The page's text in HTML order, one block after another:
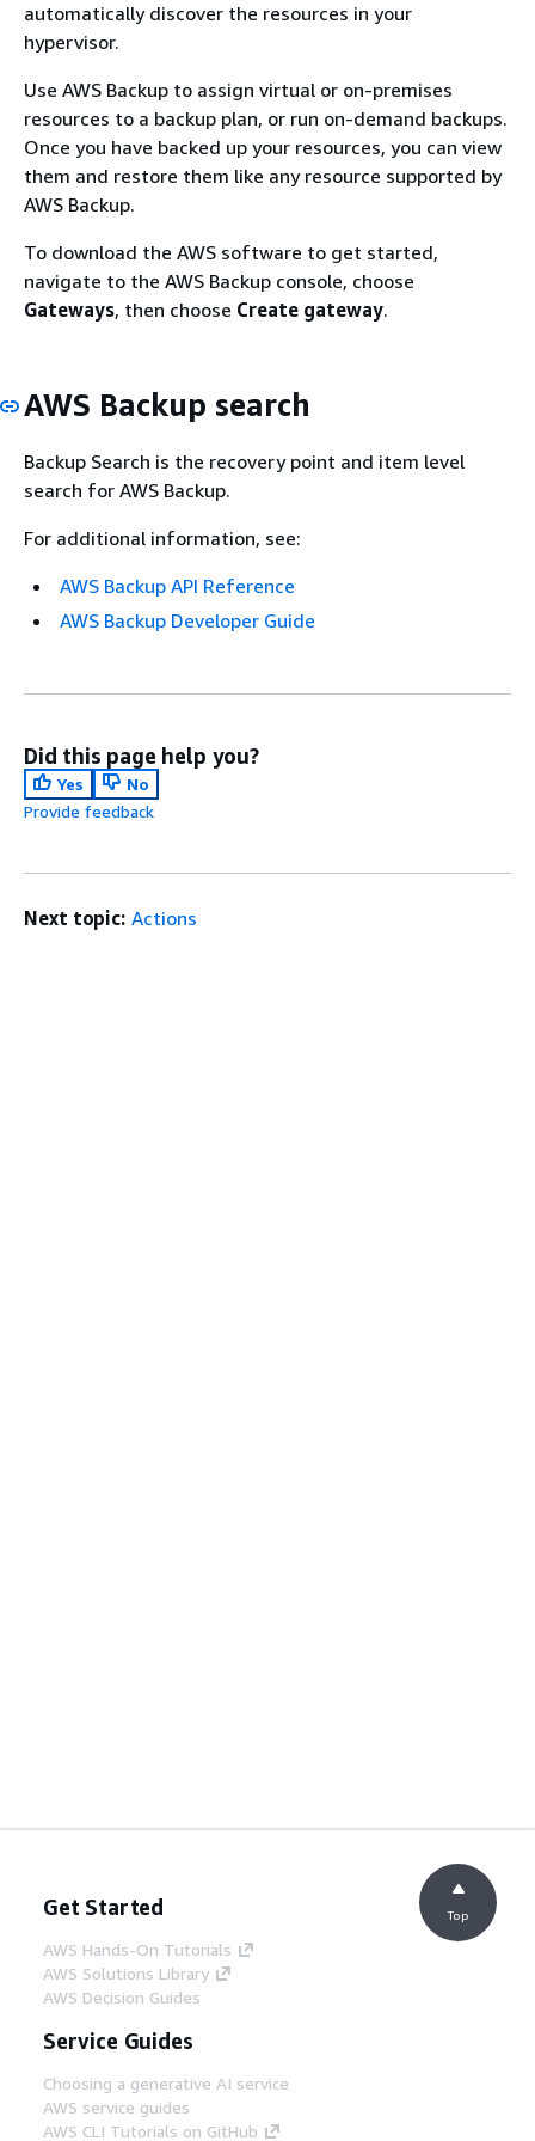
automatically discover the resources in your
hypervisor.
Use AWS Backup to assign virtual or on-premises
resources to a backup plan, or run on-demand backups.
Once you have backed up your resources, you can view
them and restore them like any resource supported by
AWS Backup.
To download the AWS software to get started,
navigate to the AWS Backup console, choose
Gateways, then choose Create gateway.
AWS Backup search
Backup Search is the recovery point and item level
search for AWS Backup.
For additional information, see:
AWS Backup API Reference
AWS Backup Developer Guide
Did this page help you?
Yes
No
Provide feedback
Next topic: Actions
Get Started
AWS Hands-On Tutorials
AWS Solutions Library
AWS Decision Guides
Service Guides
Choosing a generative AI service
AWS service guides
AWS CLI Tutorials on GitHub
Top